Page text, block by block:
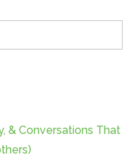
& Conversations That